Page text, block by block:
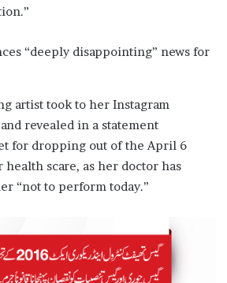
artist took to her Instagram
revealed in a statement
for dropping out of the April 6
health scare, as her doctor has
“not to perform today.”